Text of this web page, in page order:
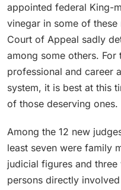
appointed federal King-
vinegar in some of
Court of Appeal sadly
among some others.
professional and career
system, it is best at this
of those deserving ones.
Among the 12 new
least seven were family
judicial figures and
persons directly